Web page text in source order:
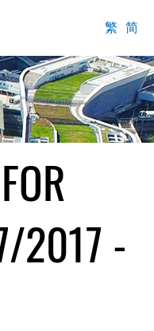
繁 简
2017 -